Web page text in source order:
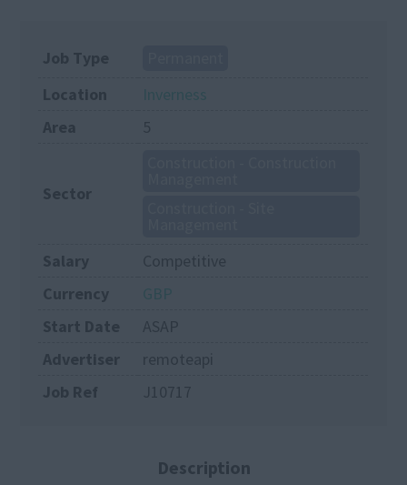
Job Type
Location
Inverness
Area
5
Sector
Salary
Competitive
Currency
GBP
Start Date
ASAP
Advertiser
remoteapi
Job Ref
J10717
Description